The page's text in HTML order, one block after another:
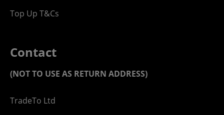
Top Up T&Cs
Contact
(NOT TO USE AS RETURN ADDRESS)
TradeTo Ltd